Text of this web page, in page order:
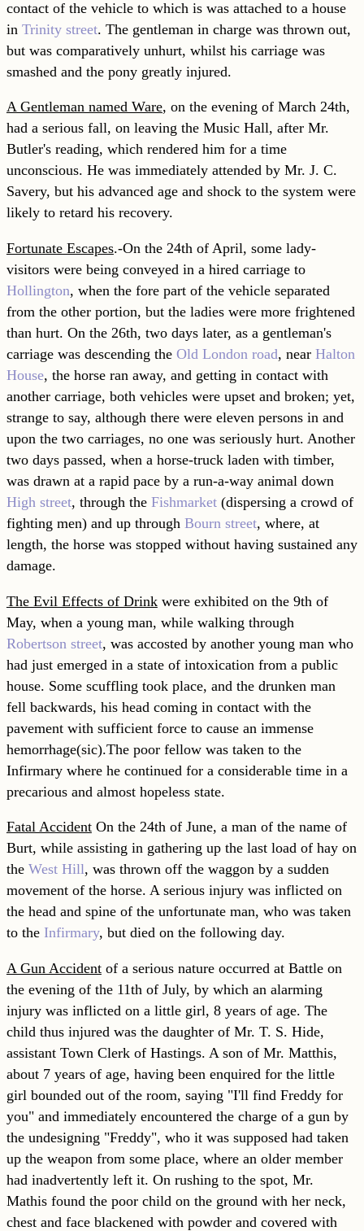
contact of the vehicle to which is was attached to a house
in Trinity street. The gentleman in charge was thrown out,
but was comparatively unhurt, whilst his carriage was
smashed and the pony greatly injured.
A Gentleman named Ware, on the evening of March 24th,
had a serious fall, on leaving the Music Hall, after Mr.
Butler's reading, which rendered him for a time
unconscious. He was immediately attended by Mr. J. C.
Savery, but his advanced age and shock to the system were
likely to retard his recovery.
Fortunate Escapes.-On the 24th of April, some lady-
visitors were being conveyed in a hired carriage to
Hollington, when the fore part of the vehicle separated
from the other portion, but the ladies were more frightened
than hurt. On the 26th, two days later, as a gentleman's
carriage was descending the Old London road, near Halton
House, the horse ran away, and getting in contact with
another carriage, both vehicles were upset and broken; yet,
strange to say, although there were eleven persons in and
upon the two carriages, no one was seriously hurt. Another
two days passed, when a horse-truck laden with timber,
was drawn at a rapid pace by a run-a-way animal down
High street, through the Fishmarket(dispersing a crowd of
fighting men) and up through Bourn street, where, at
length, the horse was stopped without having sustained any
damage.
The Evil Effects of Drinkwere exhibited on the 9th of
May, when a young man, while walking through
Robertson street, was accosted by another young man who
had just emerged in a state of intoxication from a public
house. Some scuffling took place, and the drunken man
fell backwards, his head coming in contact with the
pavement with sufficient force to cause an immense
hemorrhage(sic).The poor fellow was taken to the
Infirmary where he continued for a considerable time in a
precarious and almost hopeless state.
Fatal AccidentOn the 24th of June, a man of the name of
Burt, while assisting in gathering up the last load of hay on
the West Hill, was thrown off the waggon by a sudden
movement of the horse. A serious injury was inflicted on
the head and spine of the unfortunate man, who was taken
to the Infirmary, but died on the following day.
A Gun Accidentof a serious nature occurred at Battle on
the evening of the 11th of July, by which an alarming
injury was inflicted on a little girl, 8 years of age. The
child thus injured was the daughter of Mr. T. S. Hide,
assistant Town Clerk of Hastings. A son of Mr. Matthis,
about 7 years of age, having been enquired for the little
girl bounded out of the room, saying "I'll find Freddy for
you" and immediately encountered the charge of a gun by
the undesigning "Freddy", who it was supposed had taken
up the weapon from some place, where an older member
had inadvertently left it. On rushing to the spot, Mr.
Mathis found the poor child on the ground with her neck,
chest and face blackened with powder and covered with